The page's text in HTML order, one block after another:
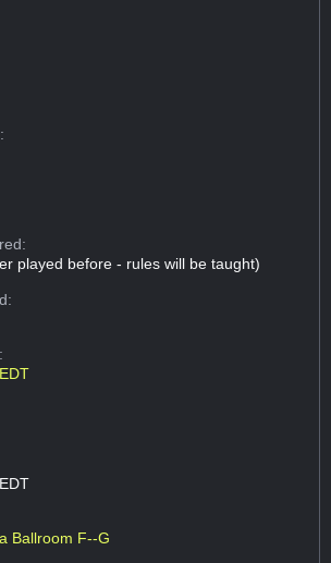
played before - rules will be taught)
Ballroom F--G